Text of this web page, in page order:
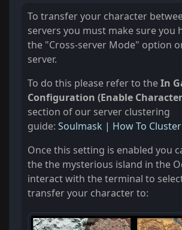
To transfer your character
servers you must make sure you
the "Cross-server Mode" option
server.
To do this please refer to theIn
Configuration (Enable
section of our server clustering
guide: Soulmask | How To
Once this setting is enabled you
the the mysterious island in the
interact with the terminal to
transfer your character to: